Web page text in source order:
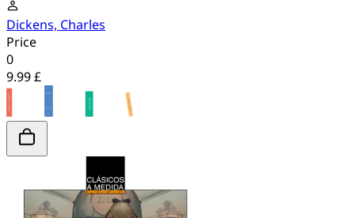
Dickens, Charles
Price
0
9.99 £